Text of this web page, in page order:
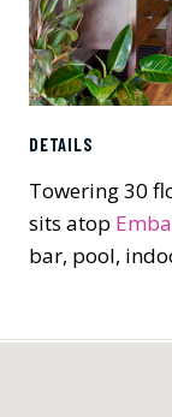
DETAILS
Towering 30
sits atop
bar, pool,